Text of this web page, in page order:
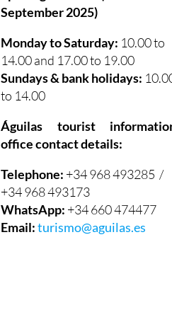
September 2025)
Monday to Saturday: 10.00 to
14.00 and 17.00 to 19.00
Sundays & bank holidays:
to 14.00
Águilas tourist
office contact details:
Telephone: +34 968 493285 /
+34 968 493173
WhatsApp: +34 660 474477
Email:turismo@aguilas.es